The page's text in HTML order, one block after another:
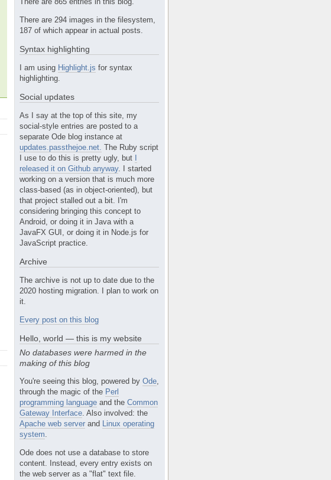
There are 294 images in the filesystem,
187 of which appear in actual posts.
Syntax highlighting
I am using Highlight.js for syntax
highlighting.
Social updates
As I say at the top of this site, my
social-style entries are posted to a
separate Ode blog instance at
updates.passthejoe.net. The Ruby script
I use to do this is pretty ugly, but I
released it on Github anyway. I started
working on a version that is much more
class-based (as in object-oriented), but
that project stalled out a bit. I'm
considering bringing this concept to
Android, or doing it in Java with a
JavaFX GUI, or doing it in Node.js for
JavaScript practice.
Archive
The archive is not up to date due to the
2020 hosting migration. I plan to work on
it.
Every post on this blog
Hello, world — this is my website
No databases were harmed in the
making of this blog
You're seeing this blog, powered by Ode
through the magic of the Perl
programming language and the Common
Gateway Interface . Also involved: the
Apache web server and Linux operating
system
Ode does not use a database to store
content. Instead, every entry exists on
the web server as a "flat" text file.